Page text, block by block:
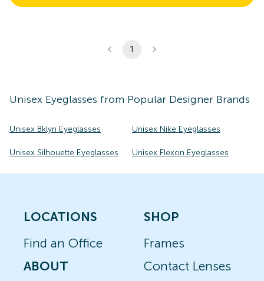
1
Unisex Eyeglasses from Popular Designer Brands
Unisex Bklyn Eyeglasses Unisex Nike Eyeglasses
Unisex Silhouette Eyeglasses Unisex Flexon Eyeglasses
LOCATIONS
Find an Office
ABOUT
SHOP
Frames
Contact Lenses